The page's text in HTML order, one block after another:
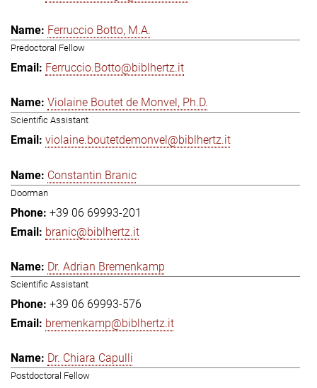
Ferruccio Botto, M.A.
Predoctoral Fellow
Ferruccio.Botto@biblhertz.it
Violaine Boutet de Monvel, Ph.D.
Scientific Assistant
violaine.boutetdemonvel@biblhertz.it
Constantin Branic
Doorman
+39 06 69993-201
branic@biblhertz.it
Dr. Adrian Bremenkamp
Scientific Assistant
+39 06 69993-576
bremenkamp@biblhertz.it
Dr. Chiara Capulli
Postdoctoral Fellow